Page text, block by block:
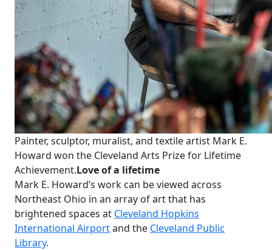
Painter, sculptor, muralist, and textile artist Mark E.
Howard won the Cleveland Arts Prize for Lifetime
Achievement.Love of a lifetime
Mark E. Howard’s work can be viewed across
Northeast Ohio in an array of art that has
brightened spaces at Cleveland Hopkins
International Airportand the Cleveland Public
Library.